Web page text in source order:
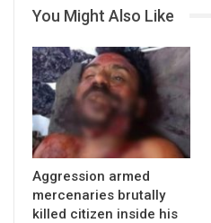
You Might Also Like
Aggression armed
mercenaries brutally
killed citizen inside his